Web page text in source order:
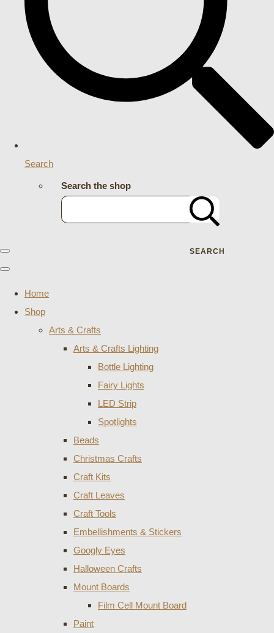
Search
Search the shop
SEARCH
Home
Shop
Arts & Crafts
Arts & Crafts Lighting
Bottle Lighting
Fairy Lights
LED Strip
Spotlights
Beads
Christmas Crafts
Craft Kits
Craft Leaves
Craft Tools
Embellishments & Stickers
Googly Eyes
Halloween Crafts
Mount Boards
Film Cell Mount Board
Paint